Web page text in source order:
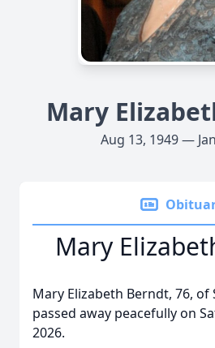
Mary
Aug 13, 1949 —
Mary
Mary Elizabeth Berndt, 76, of
passed away peacefully on
2026.